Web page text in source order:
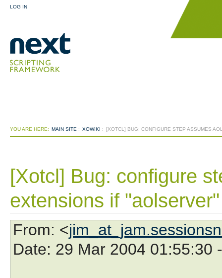
LOG IN
YOU ARE HERE: MAIN SITE : XOWIKI : [XOTCL] BUG: CONFIGURE STEP ASSUMES
[Xotcl] Bug: configure
extensions if
From: <
Date: 29 Mar 2004 01:55:30